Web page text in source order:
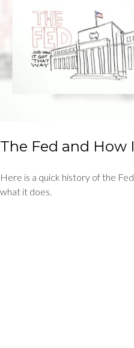
The Fed and How
Here is a quick history of the
what it does.